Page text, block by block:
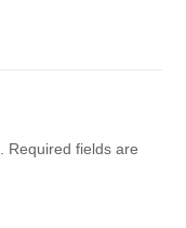
Required fields are